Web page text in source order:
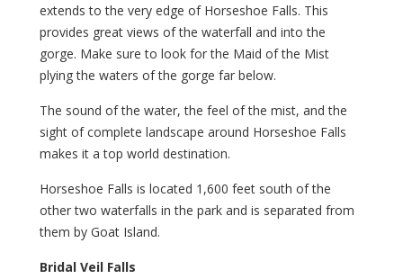
extends to the very edge of Horseshoe Falls. This
provides great views of the waterfall and into the
gorge. Make sure to look for the Maid of the Mist
plying the waters of the gorge far below.
The sound of the water, the feel of the mist, and the
sight of complete landscape around Horseshoe Falls
makes it a top world destination.
Horseshoe Falls is located 1,600 feet south of the
other two waterfalls in the park and is separated from
them by Goat Island.
Bridal Veil Falls